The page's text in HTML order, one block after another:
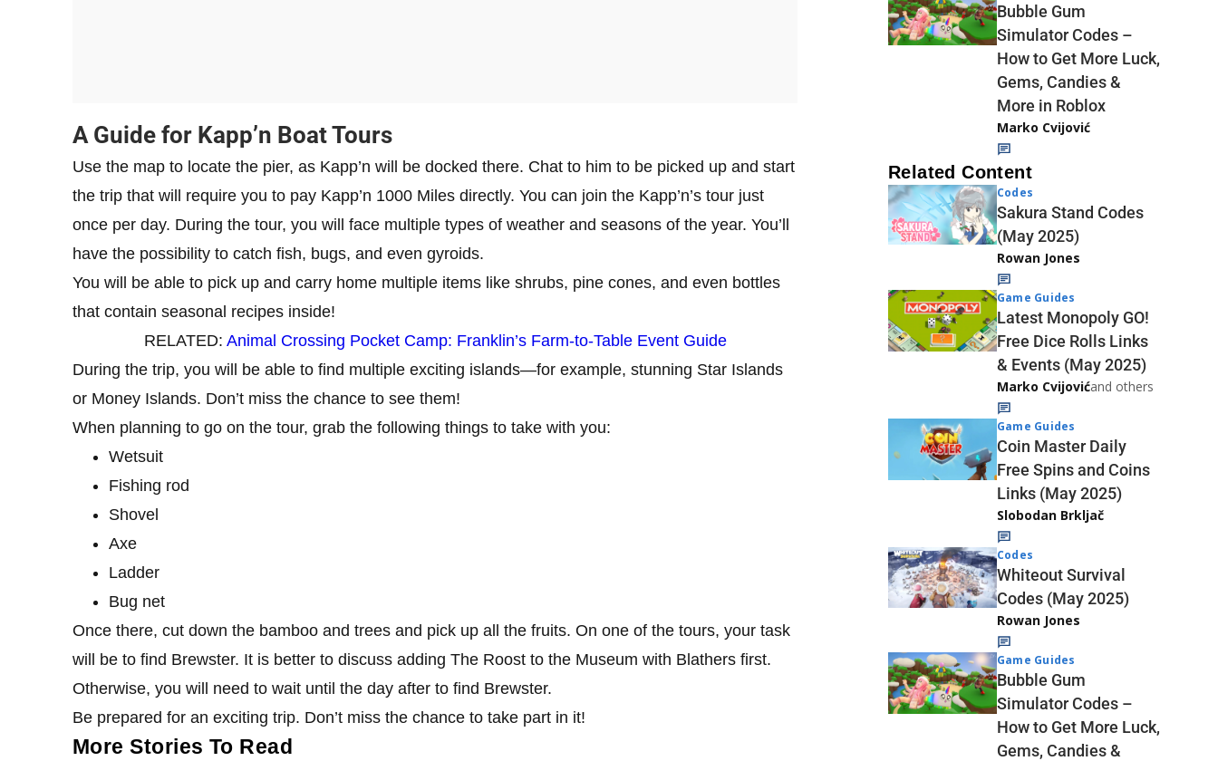
​A Guide for Kapp’n Boat Tours
Use the map to locate the pier, as Kapp’n will be docked there. Chat to him to be picked up and start
the trip that will require you to pay Kapp’n 1000 Miles directly. You can join the Kapp’n’s tour just
once per day. During the tour, you will face multiple types of weather and seasons of the year. You’ll
have the possibility to catch fish, bugs, and even gyroids.
You will be able to pick up and carry home multiple items like shrubs, pine cones, and even bottles
that contain seasonal recipes inside!
RELATED: Animal Crossing Pocket Camp: Franklin’s Farm-to-Table Event Guide
During the trip, you will be able to find multiple exciting islands—for example, stunning Star Islands
or Money Islands. Don’t miss the chance to see them!
When planning to go on the tour, grab the following things to take with you:
Wetsuit
Fishing rod
Shovel
Axe
Ladder
Bug net
Once there, cut down the bamboo and trees and pick up all the fruits. On one of the tours, your task
will be to find Brewster. It is better to discuss adding The Roost to the Museum with Blathers first.
Otherwise, you will need to wait until the day after to find Brewster.
Be prepared for an exciting trip. Don’t miss the chance to take part in it!
More Stories To Read
Bubble Gum
Simulator Codes –
How to Get More Luck,
Gems, Candies &
More in Roblox
Marko Cvijović
Related Content
Codes
Sakura Stand Codes
(May 2025)
Rowan Jones
Game Guides
Latest Monopoly GO!
Free Dice Rolls Links
& Events (May 2025)
Marko Cvijovićand others
Game Guides
Coin Master Daily
Free Spins and Coins
Links (May 2025)
Slobodan Brkljač
Codes
Whiteout Survival
Codes (May 2025)
Rowan Jones
Game Guides
Bubble Gum
Simulator Codes –
How to Get More Luck,
Gems, Candies &